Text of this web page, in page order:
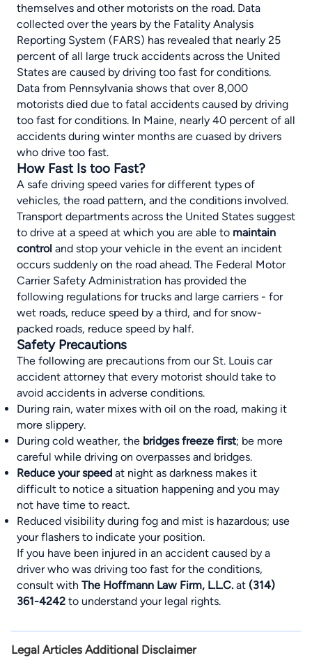
themselves and other motorists on the road. Data
collected over the years by the Fatality Analysis
Reporting System (FARS) has revealed that nearly 25
percent of all large truck accidents across the United
States are caused by driving too fast for conditions.
Data from Pennsylvania shows that over 8,000
motorists died due to fatal accidents caused by driving
too fast for conditions. In Maine, nearly 40 percent of all
accidents during winter months are cuased by drivers
who drive too fast.
How Fast Is too Fast?
A safe driving speed varies for different types of
vehicles, the road pattern, and the conditions involved.
Transport departments across the United States suggest
to drive at a speed at which you are able to maintain
control and stop your vehicle in the event an incident
occurs suddenly on the road ahead. The Federal Motor
Carrier Safety Administration has provided the
following regulations for trucks and large carriers - for
wet roads, reduce speed by a third, and for snow-
packed roads, reduce speed by half.
Safety Precautions
The following are precautions from our St. Louis car
accident attorney that every motorist should take to
avoid accidents in adverse conditions.
During rain, water mixes with oil on the road, making it
more slippery.
During cold weather, the bridges freeze first; be more
careful while driving on overpasses and bridges.
Reduce your speed at night as darkness makes it
difficult to notice a situation happening and you may
not have time to react.
Reduced visibility during fog and mist is hazardous; use
your flashers to indicate your position.
If you have been injured in an accident caused by a
driver who was driving too fast for the conditions,
consult with The Hoffmann Law Firm, L.L.C. at (314)
361-4242 to understand your legal rights.
Legal Articles Additional Disclaimer